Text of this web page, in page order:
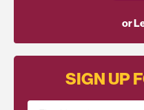
or
SIGN UP